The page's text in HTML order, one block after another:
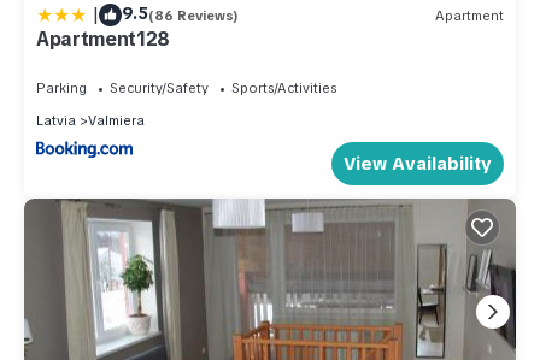
| 9.5(86 Reviews) Apartment
Apartment128
Parking Security/Safety
Sports/Activities
Latvia
Valmiera
View Availability